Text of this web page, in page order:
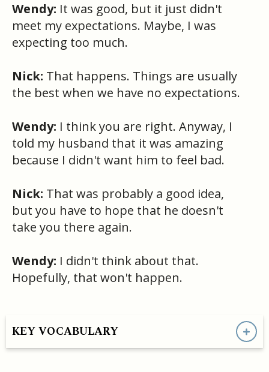
Wendy: It was good, but it just didn't
meet my expectations. Maybe, I was
expecting too much.
Nick: That happens. Things are usually
the best when we have no expectations.
Wendy: I think you are right. Anyway, I
told my husband that it was amazing
because I didn't want him to feel bad.
Nick: That was probably a good idea,
but you have to hope that he doesn't
take you there again.
Wendy: I didn't think about that.
Hopefully, that won't happen.
KEY VOCABULARY